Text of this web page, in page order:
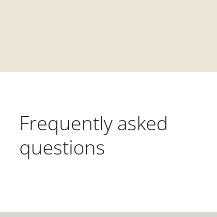
Frequently asked
questions